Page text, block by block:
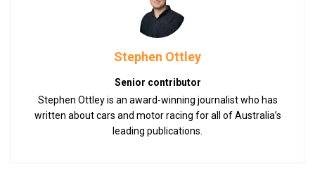
Stephen Ottley
Senior contributor
Stephen Ottley is an award-winning journalist who has
written about cars and motor racing for all of Australia’s
leading publications.